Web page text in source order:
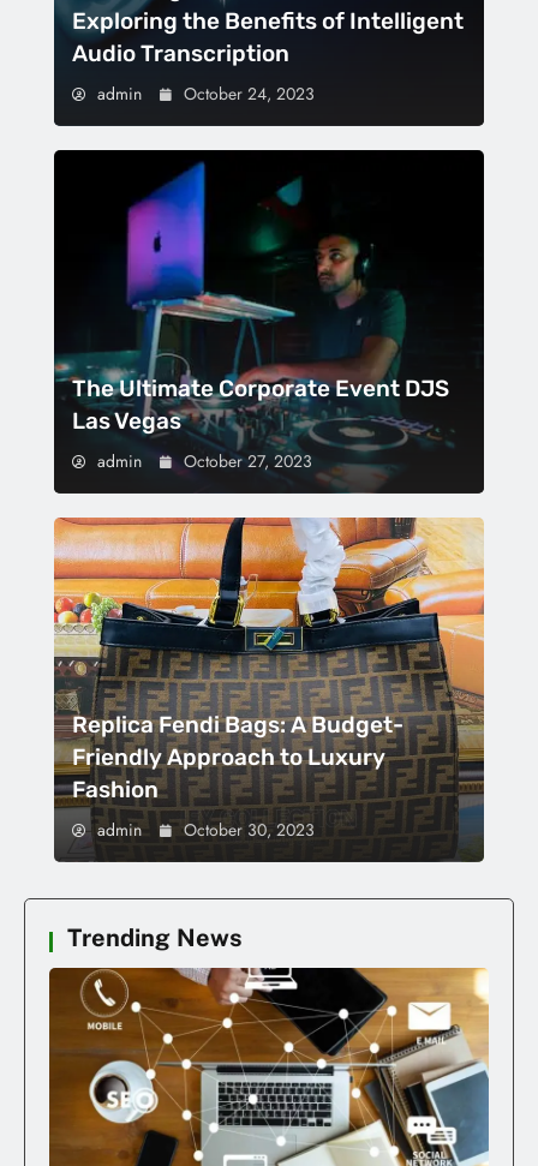
Exploring the Benefits of Intelligent
Audio Transcription
admin October 24, 2023
The Ultimate Corporate Event DJS
Las Vegas
admin October 27, 2023
Replica Fendi Bags: A Budget-
Friendly Approach to Luxury
Fashion
admin October 30, 2023
Trending News